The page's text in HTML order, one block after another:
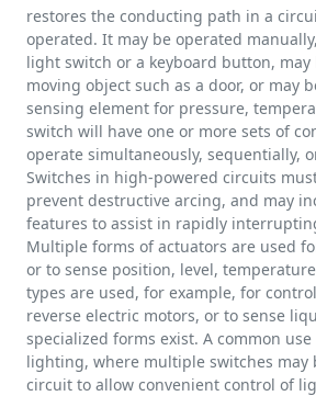
restores the conducting path in a
operated. It may be operated
light switch or a keyboard button, may
moving object such as a door, or may
sensing element for pressure,
switch will have one or more sets of
operate simultaneously, sequentially,
Switches in high-powered circuits
prevent destructive arcing, and may
features to assist in rapidly
Multiple forms of actuators are used
or to sense position, level,
types are used, for example, for
reverse electric motors, or to sense
specialized forms exist. A common
lighting, where multiple switches may
circuit to allow convenient control of